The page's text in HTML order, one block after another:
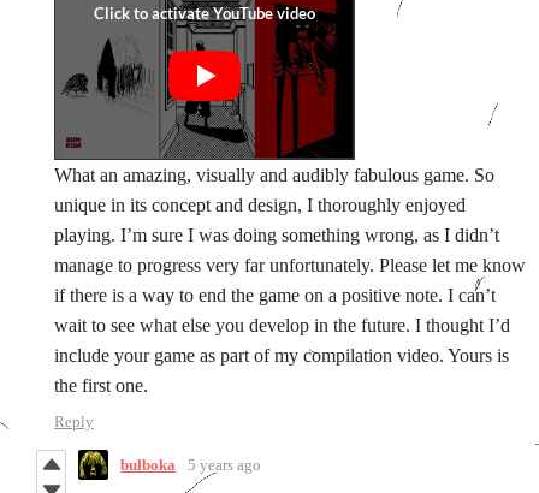
What an amazing, visually and audibly fabulous game. So
unique in its concept and design, I thoroughly enjoyed
playing. I’m sure I was doing something wrong, as I didn’t
manage to progress very far unfortunately. Please let me know
if there is a way to end the game on a positive note. I can’t
wait to see what else you develop in the future. I thought I’d
include your game as part of my compilation video. Yours is
the first one.
Reply
bulboka 5 years ago